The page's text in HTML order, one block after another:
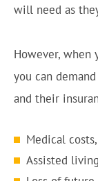
will need as
However, when
you can
and their
Medical
Assisted